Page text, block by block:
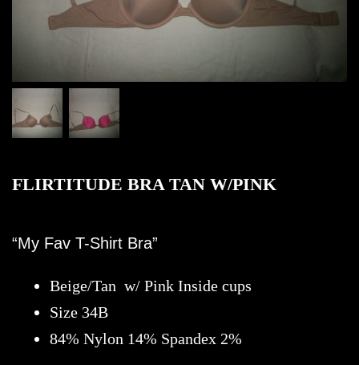
FLIRTITUDE BRA TAN W/PINK
“My Fav T-Shirt Bra”
Beige/Tan w/ Pink Inside cups
Size 34B
84% Nylon 14% Spandex 2%